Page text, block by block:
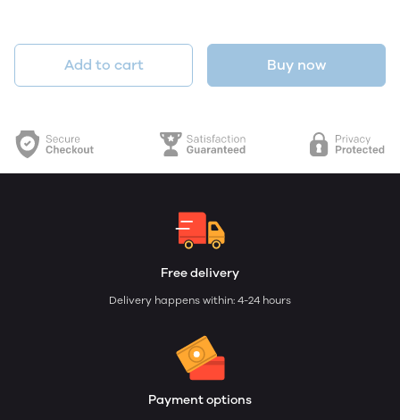
Add to cart Buy now
Free delivery
Delivery happens within: 4-24 hours
Payment options